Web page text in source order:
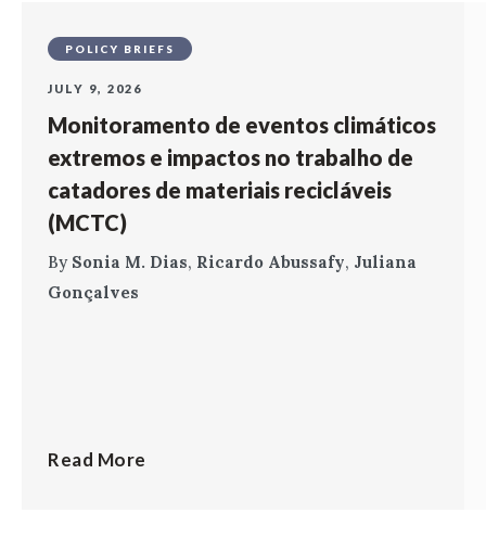
POLICY BRIEFS
JULY 9, 2026
Monitoramento de eventos climáticos
extremos e impactos no trabalho de
catadores de materiais recicláveis
(MCTC)
By Sonia M. Dias, Ricardo Abussafy, Juliana
Gonçalves
Read More